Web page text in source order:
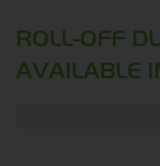
ROLL-OFF
AVAILABLE